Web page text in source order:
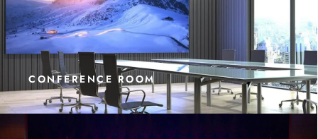
CONFERENCE ROOM